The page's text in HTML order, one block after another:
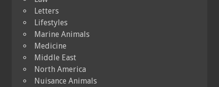
Letters
Lifestyles
Marine Animals
Medicine
Middle East
North America
Nuisance Animals